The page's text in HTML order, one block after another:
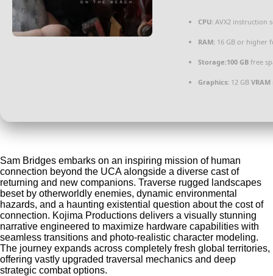
CPU: AVX2 instruction
RAM: 16 GB or higher
Storage:100 GB free
Graphics: 12 GB
Sam Bridges embarks on an inspiring mission of human
connection beyond the UCA alongside a diverse cast of
returning and new companions. Traverse rugged landscapes
beset by otherworldly enemies, dynamic environmental
hazards, and a haunting existential question about the cost of
connection. Kojima Productions delivers a visually stunning
narrative engineered to maximize hardware capabilities with
seamless transitions and photo-realistic character modeling.
The journey expands across completely fresh global territories,
offering vastly upgraded traversal mechanics and deep
strategic combat options.